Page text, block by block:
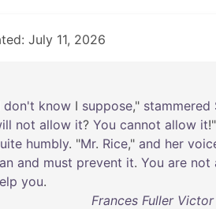
July 11, 2026
don't know I suppose," stammered
not allow it? You cannot allow it!"
humbly. "Mr. Rice," and her
and must prevent it. You are not
you.
Frances Fuller